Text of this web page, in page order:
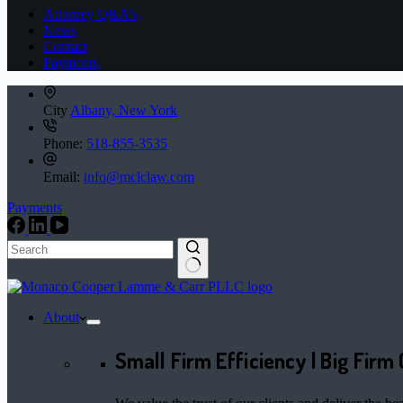
Attorney Q&A’s
News
Contact
Payments
City Albany, New York
Phone: 518-855-3535
Email: info@mclclaw.com
Payments
No
About
Small Firm Efficiency | Big Firm